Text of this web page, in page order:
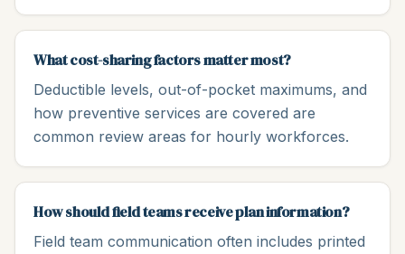
What cost-sharing factors matter most?
Deductible levels, out-of-pocket maximums, and
how preventive services are covered are
common review areas for hourly workforces.
How should field teams receive plan information?
Field team communication often includes printed